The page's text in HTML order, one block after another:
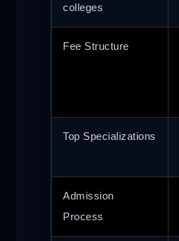
colleges
Fee Structure
Top Specializations
Admission
Process